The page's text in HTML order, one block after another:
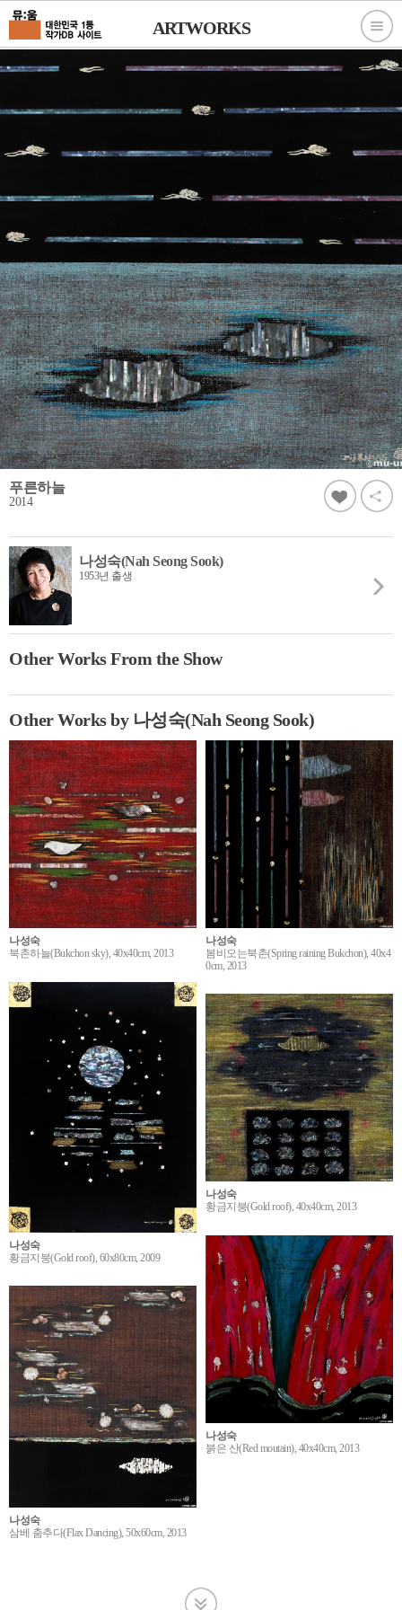
ARTWORKS
푸른하늘
2014
나성숙(Nah Seong Sook)
1953년 출생
Other Works From the Show
Other Works by 나성숙(Nah Seong Sook)
나성숙
북촌하늘(Bukchon sky), 40x40cm, 2013
나성숙
봄비오는북촌(Spring raining Bukchon), 40x4
0cm, 2013
나성숙
황금지붕(Gold roof), 60x80cm, 2009
나성숙
황금지붕(Gold roof), 40x40cm, 2013
나성숙
붉은 산(Red moutain), 40x40cm, 2013
나성숙
삼베 춤추다(Flax Dancing), 50x60cm, 2013